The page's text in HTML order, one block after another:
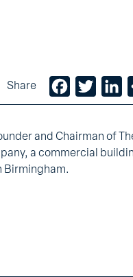
Share Facebook
Twitter
and Chairman of
a commercial
Birmingham.